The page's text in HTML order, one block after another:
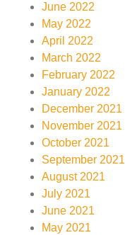
June 2022
May 2022
April 2022
March 2022
February 2022
January 2022
December 2021
November 2021
October 2021
September 2021
August 2021
July 2021
June 2021
May 2021